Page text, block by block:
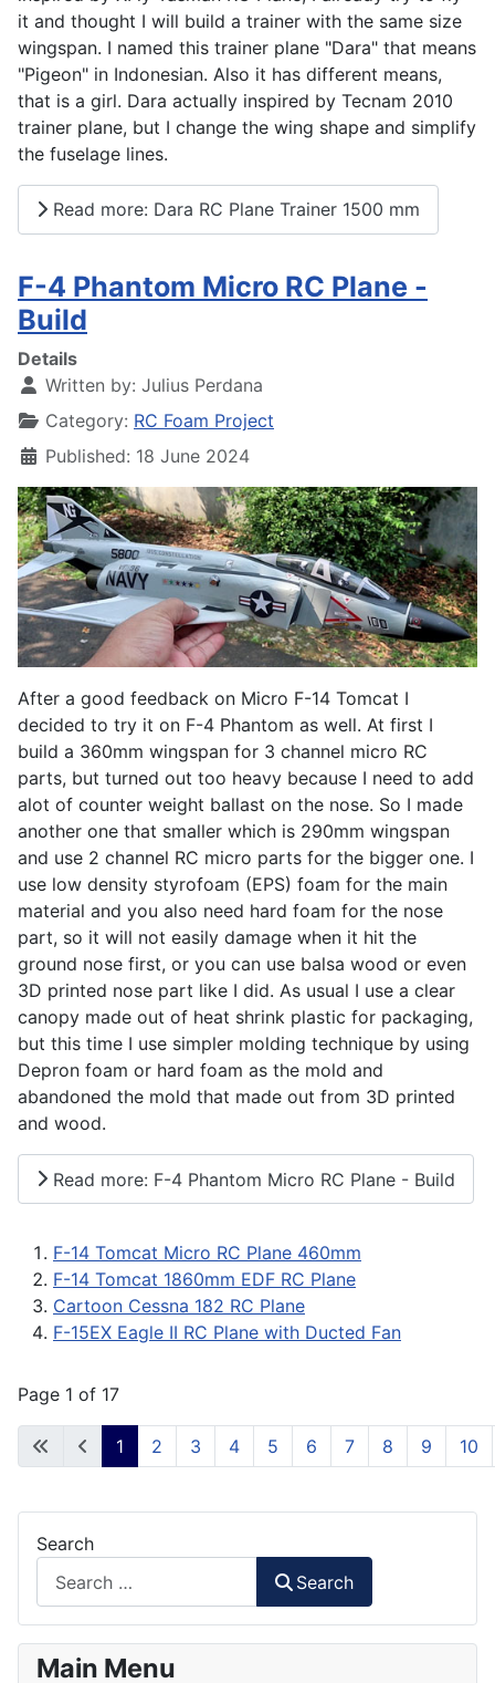
it and thought I will build a trainer with the same size
wingspan. I named this trainer plane "Dara" that means
"Pigeon" in Indonesian. Also it has different means,
that is a girl. Dara actually inspired by Tecnam 2010
trainer plane, but I change the wing shape and simplify
the fuselage lines.
Read more: Dara RC Plane Trainer 1500 mm
F-4 Phantom Micro RC Plane -
Build
Details
Written by: Julius Perdana
Category: RC Foam Project
Published: 18 June 2024
After a good feedback on Micro F-14 Tomcat I
decided to try it on F-4 Phantom as well. At first I
build a 360mm wingspan for 3 channel micro RC
parts, but turned out too heavy because I need to add
alot of counter weight ballast on the nose. So I made
another one that smaller which is 290mm wingspan
and use 2 channel RC micro parts for the bigger one. I
use low density styrofoam (EPS) foam for the main
material and you also need hard foam for the nose
part, so it will not easily damage when it hit the
ground nose first, or you can use balsa wood or even
3D printed nose part like I did. As usual I use a clear
canopy made out of heat shrink plastic for packaging,
but this time I use simpler molding technique by using
Depron foam or hard foam as the mold and
abandoned the mold that made out from 3D printed
and wood.
Read more: F-4 Phantom Micro RC Plane - Build
F-14 Tomcat Micro RC Plane 460mm
F-14 Tomcat 1860mm EDF RC Plane
Cartoon Cessna 182 RC Plane
F-15EX Eagle II RC Plane with Ducted Fan
Page 1 of 17
1 2 3 4 5 6 7 8 9 10
Search
Search
Main Menu